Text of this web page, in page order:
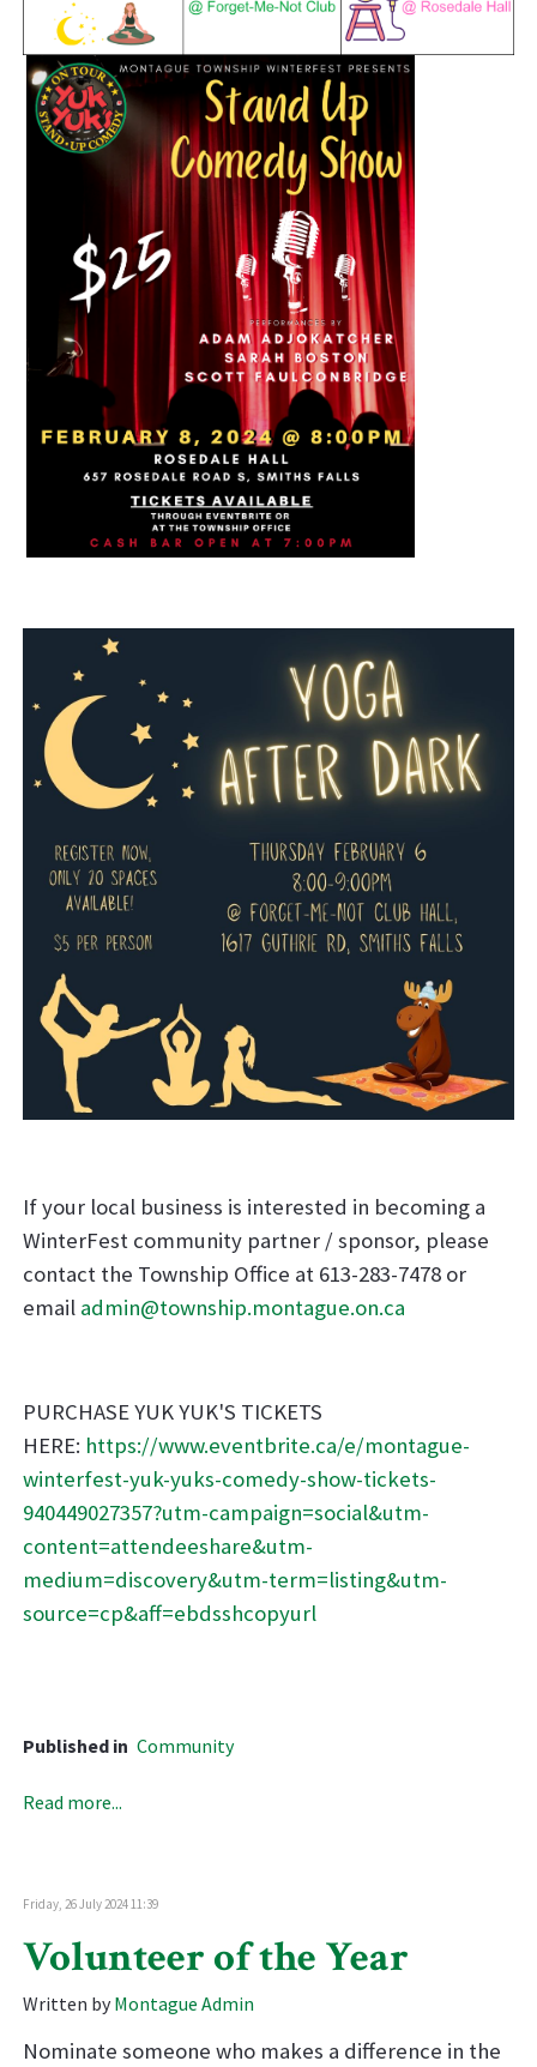
If your local business is interested in becoming a
WinterFest community partner / sponsor, please
contact the Township Office at 613-283-7478 or
email admin@township.montague.on.ca
PURCHASE YUK YUK'S TICKETS
HERE: https://www.eventbrite.ca/e/montague-
winterfest-yuk-yuks-comedy-show-tickets-
940449027357?utm-campaign=social&utm-
content=attendeeshare&utm-
medium=discovery&utm-term=listing&utm-
source=cp&aff=ebdsshcopyurl
Published in Community
Read more...
Friday, 26 July 2024 11:39
Volunteer of the Year
Written byMontague Admin
Nominate someone who makes a difference in the